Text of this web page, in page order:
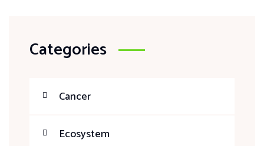
Categories
Cancer
Ecosystem